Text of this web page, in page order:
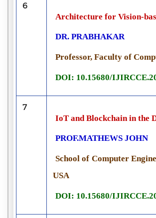
6
Architecture for Vision-
DR. PRABHAKAR
Professor, Faculty of
DOI: 10.15680/
7
IoT and Blockchain in the
PROF.MATHEWS JOHN
School of Computer
USA
DOI: 10.15680/